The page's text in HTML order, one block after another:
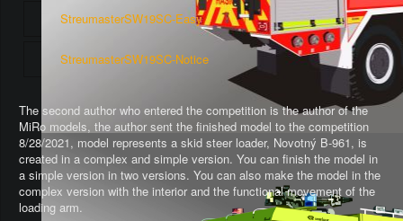
StreumasterSW19SC-Easy
StreumasterSW19SC-Notice
The second author who entered the competition is the author of the
MiRo models, the author sent the finished model to the competition
8/28/2021, model represents a skid steer loader, Novotný B-961, is
created in a complex and simple version. You can finish the model in
a simple version in two versions. You can also make the model in the
complex version with the interior and the functional movement of the
loading arm.